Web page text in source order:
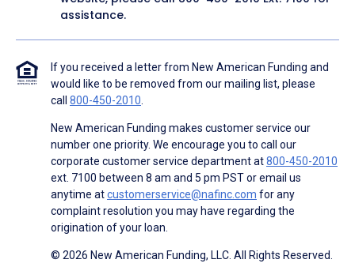
assistance.
If you received a letter from New American Funding and
would like to be removed from our mailing list, please
call 800-450-2010
New American Funding makes customer service our
number one priority. We encourage you to call our
corporate customer service department at800-450-2010
ext. 7100 between 8 am and 5 pm PST or email us
anytime atcustomerservice@nafinc.com for any
complaint resolution you may have regarding the
origination of your loan.
© 2026 New American Funding, LLC. All Rights Reserved.